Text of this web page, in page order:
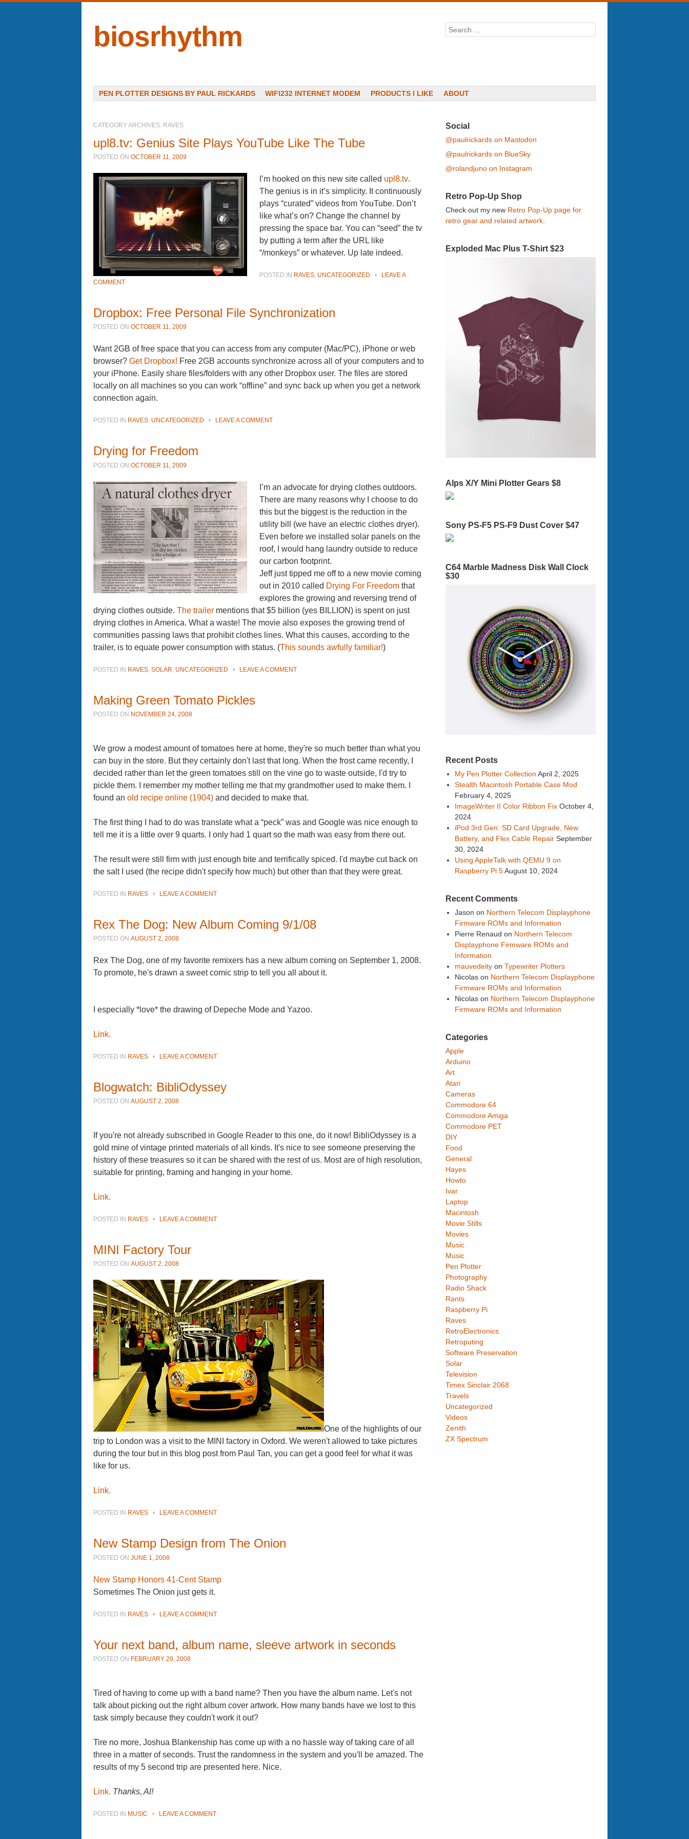
biosrhythm Search
Menu
SKIP TO CONTENT
PEN PLOTTER DESIGNS BY PAUL RICKARDS WIFI232 INTERNET MODEM PRODUCTS I LIKE ABOUT
CATEGORY ARCHIVES: RAVES
upl8.tv: Genius Site Plays YouTube Like The Tube
POSTED ON OCTOBER 11, 2009
I’m hooked on this new site called upl8.tv.
The genius is in it’s simplicity. It continuously
plays “curated” videos from YouTube. Don’t
like what’s on? Change the channel by
pressing the space bar. You can “seed” the tv
by putting a term after the URL like
“/monkeys” or whatever. Up late indeed.
POSTED IN RAVES, UNCATEGORIZED •
LEAVE A
COMMENT
Dropbox: Free Personal File Synchronization
POSTED ON OCTOBER 11, 2009
Want 2GB of free space that you can access from any computer (Mac/PC), iPhone or web
browser? Get Dropbox! Free 2GB accounts synchronize across all of your computers and to
your iPhone. Easily share files/folders with any other Dropbox user. The files are stored
locally on all machines so you can work “offline” and sync back up when you get a network
connection again.
POSTED IN RAVES, UNCATEGORIZED • LEAVE A COMMENT
Drying for Freedom
POSTED ON OCTOBER 11, 2009
I’m an advocate for drying clothes outdoors.
There are many reasons why I choose to do
this but the biggest is the reduction in the
utility bill (we have an electric clothes dryer).
Even before we installed solar panels on the
roof, I would hang laundry outside to reduce
our carbon footprint.
Jeff just tipped me off to a new movie coming
out in 2010 called Drying For Freedom that
explores the growing and reversing trend of
drying clothes outside. The trailer mentions that $5 billion (yes BILLION) is spent on just
drying clothes in America. What a waste! The movie also exposes the growing trend of
communities passing laws that prohibit clothes lines. What this causes, according to the
trailer, is to equate power consumption with status. (This sounds awfully familiar!)
POSTED IN RAVES SOLAR UNCATEGORIZED • LEAVE A COMMENT
Making Green Tomato Pickles
POSTED ON NOVEMBER 24, 2008
We grow a modest amount of tomatoes here at home, they're so much better than what you
can buy in the store. But they certainly don't last that long. When the frost came recently, I
decided rather than let the green tomatoes still on the vine go to waste outside, I'd try to
pickle them. I remember my mother telling me that my grandmother used to make them. I
found an old recipe online (1904) and decided to make that.
The first thing I had to do was translate what a “peck” was and Google was nice enough to
tell me it is a little over 9 quarts. I only had 1 quart so the math was easy from there out.
The result were still firm with just enough bite and terrifically spiced. I'd maybe cut back on
the salt I used (the recipe didn't specify how much) but other than that they were great.
POSTED IN RAVES • LEAVE A COMMENT
Rex The Dog: New Album Coming 9/1/08
POSTED ON AUGUST 2, 2008
Rex The Dog, one of my favorite remixers has a new album coming on September 1, 2008.
To promote, he's drawn a sweet comic strip to tell you all about it.
I especially *love* the drawing of Depeche Mode and Yazoo.
Link.
POSTED IN RAVES • LEAVE A COMMENT
Blogwatch: BibliOdyssey
POSTED ON AUGUST 2, 2008
If you're not already subscribed in Google Reader to this one, do it now! BibliOdyssey is a
gold mine of vintage printed materials of all kinds. It's nice to see someone preserving the
history of these treasures so it can be shared with the rest of us. Most are of high resolution,
suitable for printing, framing and hanging in your home.
Link.
POSTED IN RAVES • LEAVE A COMMENT
MINI Factory Tour
POSTED ON AUGUST 2, 2008
One of the highlights of our
trip to London was a visit to the MINI factory in Oxford. We weren't allowed to take pictures
during the tour but in this blog post from Paul Tan, you can get a good feel for what it was
like for us.
Link.
POSTED IN RAVES • LEAVE A COMMENT
New Stamp Design from The Onion
POSTED ON JUNE 1, 2008
New Stamp Honors 41-Cent Stamp
Sometimes The Onion just gets it.
POSTED IN RAVES • LEAVE A COMMENT
Your next band, album name, sleeve artwork in seconds
POSTED ON FEBRUARY 29, 2008
Tired of having to come up with a band name? Then you have the album name. Let's not
talk about picking out the right album cover artwork. How many bands have we lost to this
task simply because they couldn't work it out?
Tire no more, Joshua Blankenship has come up with a no hassle way of taking care of all
three in a matter of seconds. Trust the randomness in the system and you'll be amazed. The
results of my 5 second trip are presented here. Nice.
Link. Thanks, Al!
POSTED IN MUSIC • LEAVE A COMMENT
Social
@paulrickards on Mastodon
@paulrickards on BlueSky
@rolandjuno on Instagram
Retro Pop-Up Shop
Check out my new Retro Pop-Up page for
retro gear and related artwork.
Exploded Mac Plus T-Shirt $23
Alps X/Y Mini Plotter Gears $8
Sony PS-F5 PS-F9 Dust Cover $47
C64 Marble Madness Disk Wall Clock
$30
Recent Posts
My Pen Plotter Collection April 2, 2025
Stealth Macintosh Portable Case Mod
February 4, 2025
ImageWriter II Color Ribbon Fix October 4,
2024
iPod 3rd Gen: SD Card Upgrade, New
Battery, and Flex Cable Repair September
30, 2024
Using AppleTalk with QEMU 9 on
Raspberry Pi 5August 10, 2024
Recent Comments
Jason on Northern Telecom Displayphone
Firmware ROMs and Information
Pierre Renaud on Northern Telecom
Displayphone Firmware ROMs and
Information
mauvedeityon Typewriter Plotters
Nicolason Northern Telecom Displayphone
Firmware ROMs and Information
Nicolason Northern Telecom Displayphone
Firmware ROMs and Information
Categories
Apple
Arduino
Art
Atari
Cameras
Commodore 64
Commodore Amiga
Commodore PET
DIY
Food
General
Hayes
Howto
Ivar
Laptop
Macintosh
Movie Stills
Movies
Music
Music
Pen Plotter
Photography
Radio Shack
Rants
Raspberry Pi
Raves
RetroElectronics
Retroputing
Software Preservation
Solar
Television
Timex Sinclair 2068
Travels
Uncategorized
Videos
Zenith
ZX Spectrum